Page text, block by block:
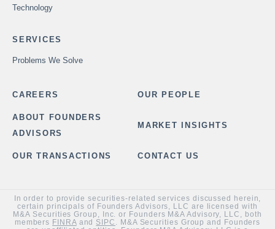
Technology
SERVICES
Problems We Solve
CAREERS OUR PEOPLE
ABOUT FOUNDERS
ADVISORS
MARKET INSIGHTS
OUR TRANSACTIONS CONTACT US
In order to provide securities-related services discussed herein,
certain principals of Founders Advisors, LLC are licensed with
M&A Securities Group, Inc. or Founders M&A Advisory, LLC, both
members FINRAand SIPC . M&A Securities Group and Founders